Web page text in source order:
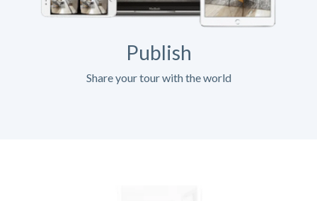
Publish
Share your tour with the world